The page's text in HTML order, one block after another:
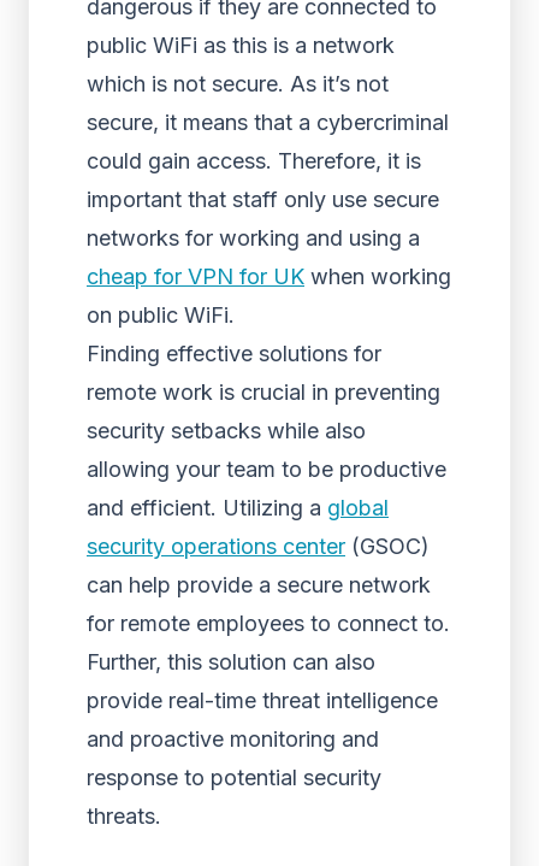
dangerous if they are connected to
public WiFi as this is a network
which is not secure. As it’s not
secure, it means that a cybercriminal
could gain access. Therefore, it is
important that staff only use secure
networks for working and using a
cheap for VPN for UK when working
on public WiFi.
Finding effective solutions for
remote work is crucial in preventing
security setbacks while also
allowing your team to be productive
and efficient. Utilizing a global
security operations center (GSOC)
can help provide a secure network
for remote employees to connect to.
Further, this solution can also
provide real-time threat intelligence
and proactive monitoring and
response to potential security
threats.